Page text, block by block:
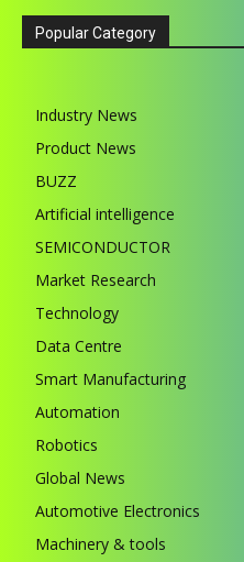
Popular Category
Industry News
Product News
BUZZ
Artificial intelligence
SEMICONDUCTOR
Market Research
Technology
Data Centre
Smart Manufacturing
Automation
Robotics
Global News
Automotive Electronics
Machinery & tools